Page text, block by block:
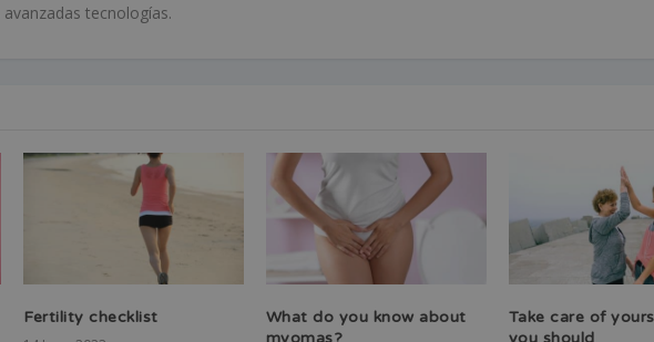
avanzadas tecnologías.
Fertility checklist
What do you know about
Take care of